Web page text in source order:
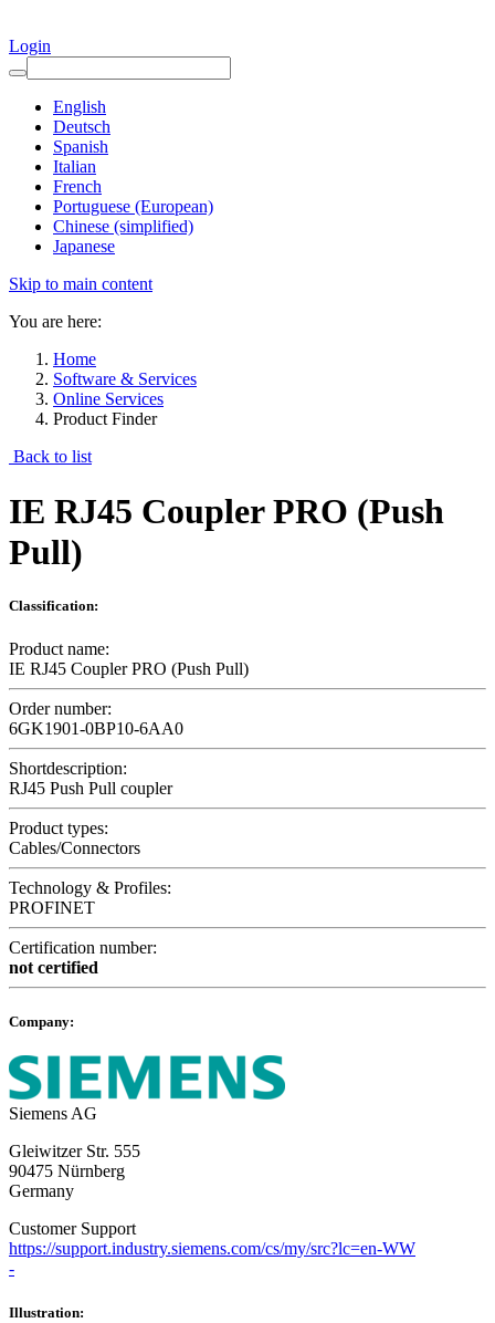
Login
English
Deutsch
Spanish
Italian
French
Portuguese (European)
Chinese (simplified)
Japanese
Skip to main content
You are here:
Home
Software & Services
Online Services
Product Finder
Back to list
IE RJ45 Coupler PRO (Push
Pull)
Classification:
Product name:
IE RJ45 Coupler PRO (Push Pull)
Order number:
6GK1901-0BP10-6AA0
Shortdescription:
RJ45 Push Pull coupler
Product types:
Cables/Connectors
Technology & Profiles:
PROFINET
Certification number:
not certified
Company:
Siemens AG
Gleiwitzer Str. 555
90475 Nürnberg
Germany
Customer Support
https://support.industry.siemens.com/cs/my/src?lc=en-WW
-
Illustration: